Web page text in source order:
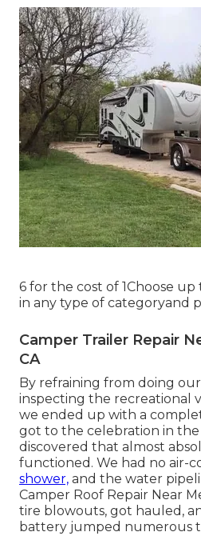
6 for the cost of 1Choose
in any type of categoryand
Camper Trailer Repair
CA
By refraining from doing
inspecting the recreational
we ended up with a
got to the celebration in
discovered that almost
functioned. We had no air-
shower, and the water
Camper Roof Repair Near
tire blowouts, got hauled,
battery jumped numerous